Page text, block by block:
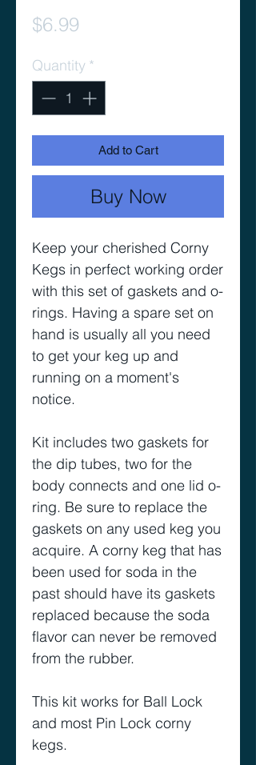
$6.99
Quantity *
Add to Cart
Buy Now
Keep your cherished Corny
Kegs in perfect working order
with this set of gaskets and o-
rings. Having a spare set on
hand is usually all you need
to get your keg up and
running on a moment's
notice.
Kit includes two gaskets for
the dip tubes, two for the
body connects and one lid o-
ring. Be sure to replace the
gaskets on any used keg you
acquire. A corny keg that has
been used for soda in the
past should have its gaskets
replaced because the soda
flavor can never be removed
from the rubber.
This kit works for Ball Lock
and most Pin Lock corny
kegs.